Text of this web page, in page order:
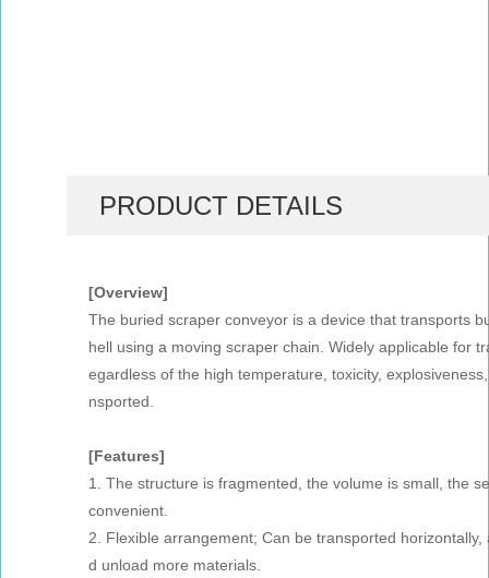
PRODUCT DETAILS
[Overview]
The buried scraper conveyor is a device that transports
hell using a moving scraper chain. Widely applicable for
egardless of the high temperature, toxicity,
nsported.
[Features]
1. The structure is fragmented, the volume is small, the
convenient.
2. Flexible arrangement; Can be transported
d unload more materials.